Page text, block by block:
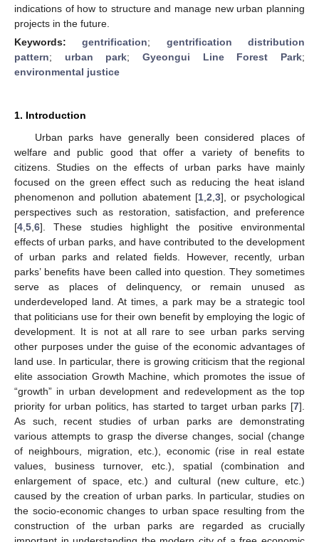
indications of how to structure and manage new urban planning
projects in the future.
Keywords:gentrification; gentrification distribution
pattern; urban park;Gyeongui Line Forest Park;
environmental justice
1. Introduction
Urban parks have generally been considered places of
welfare and public good that offer a variety of benefits to
citizens. Studies on the effects of urban parks have mainly
focused on the green effect such as reducing the heat island
phenomenon and pollution abatement [1, 2 3], or psychological
perspectives such as restoration, satisfaction, and preference
[4 5 6]. These studies highlight the positive environmental
effects of urban parks, and have contributed to the development
of urban parks and related fields. However, recently, urban
parks’ benefits have been called into question. They sometimes
serve as places of delinquency, or remain unused as
underdeveloped land. At times, a park may be a strategic tool
that politicians use for their own benefit by employing the logic of
development. It is not at all rare to see urban parks serving
other purposes under the guise of the economic advantages of
land use. In particular, there is growing criticism that the regional
elite association Growth Machine, which promotes the issue of
“growth” in urban development and redevelopment as the top
priority for urban politics, has started to target urban parks [7].
As such, recent studies of urban parks are demonstrating
various attempts to grasp the diverse changes, social (change
of neighbours, migration, etc.), economic (rise in real estate
values, business turnover, etc.), spatial (combination and
enlargement of space, etc.) and cultural (new culture, etc.)
caused by the creation of urban parks. In particular, studies on
the socio-economic changes to urban space resulting from the
construction of the urban parks are regarded as crucially